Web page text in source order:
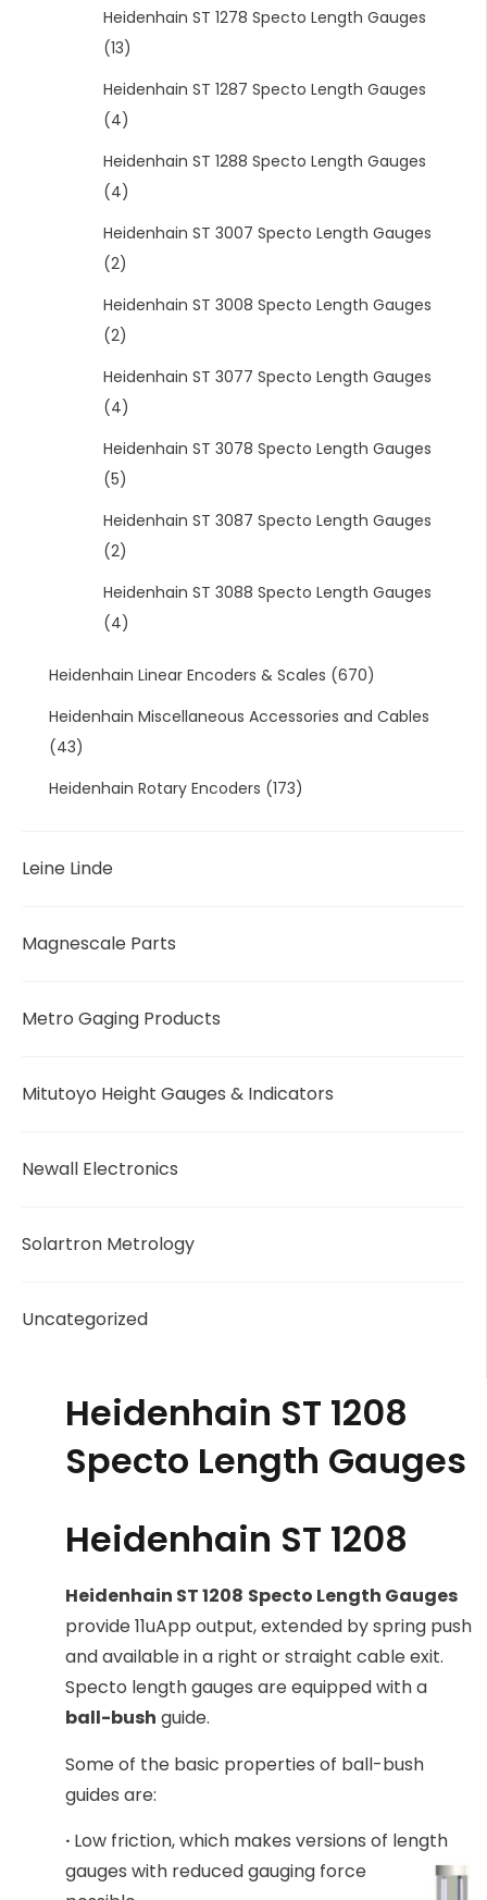
Heidenhain ST 1278 Specto Length Gauges
(13)
Heidenhain ST 1287 Specto Length Gauges
(4)
Heidenhain ST 1288 Specto Length Gauges
(4)
Heidenhain ST 3007 Specto Length Gauges
(2)
Heidenhain ST 3008 Specto Length Gauges
(2)
Heidenhain ST 3077 Specto Length Gauges
(4)
Heidenhain ST 3078 Specto Length Gauges
(5)
Heidenhain ST 3087 Specto Length Gauges
(2)
Heidenhain ST 3088 Specto Length Gauges
(4)
Heidenhain Linear Encoders & Scales (670)
Heidenhain Miscellaneous Accessories and Cables
(43)
Heidenhain Rotary Encoders (173)
Leine Linde
Magnescale Parts
Metro Gaging Products
Mitutoyo Height Gauges & Indicators
Newall Electronics
Solartron Metrology
Uncategorized
Heidenhain ST 1208
Specto Length Gauges
Heidenhain ST 1208
Heidenhain ST 1208 Specto Length Gauges
provide 11uApp output, extended by spring push
and available in a right or straight cable exit.
Specto length gauges are equipped with a
ball-bush guide.
Some of the basic properties of ball-bush
guides are:
· Low friction, which makes versions of length
gauges with reduced gauging force